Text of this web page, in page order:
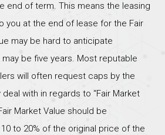
end of term. This means the leasing
you at the end of lease for the Fair
may be hard to anticipate
be five years. Most reputable
will often request caps by the
with in regards to “Fair Market
Market Value should be
to 20% of the original price of the